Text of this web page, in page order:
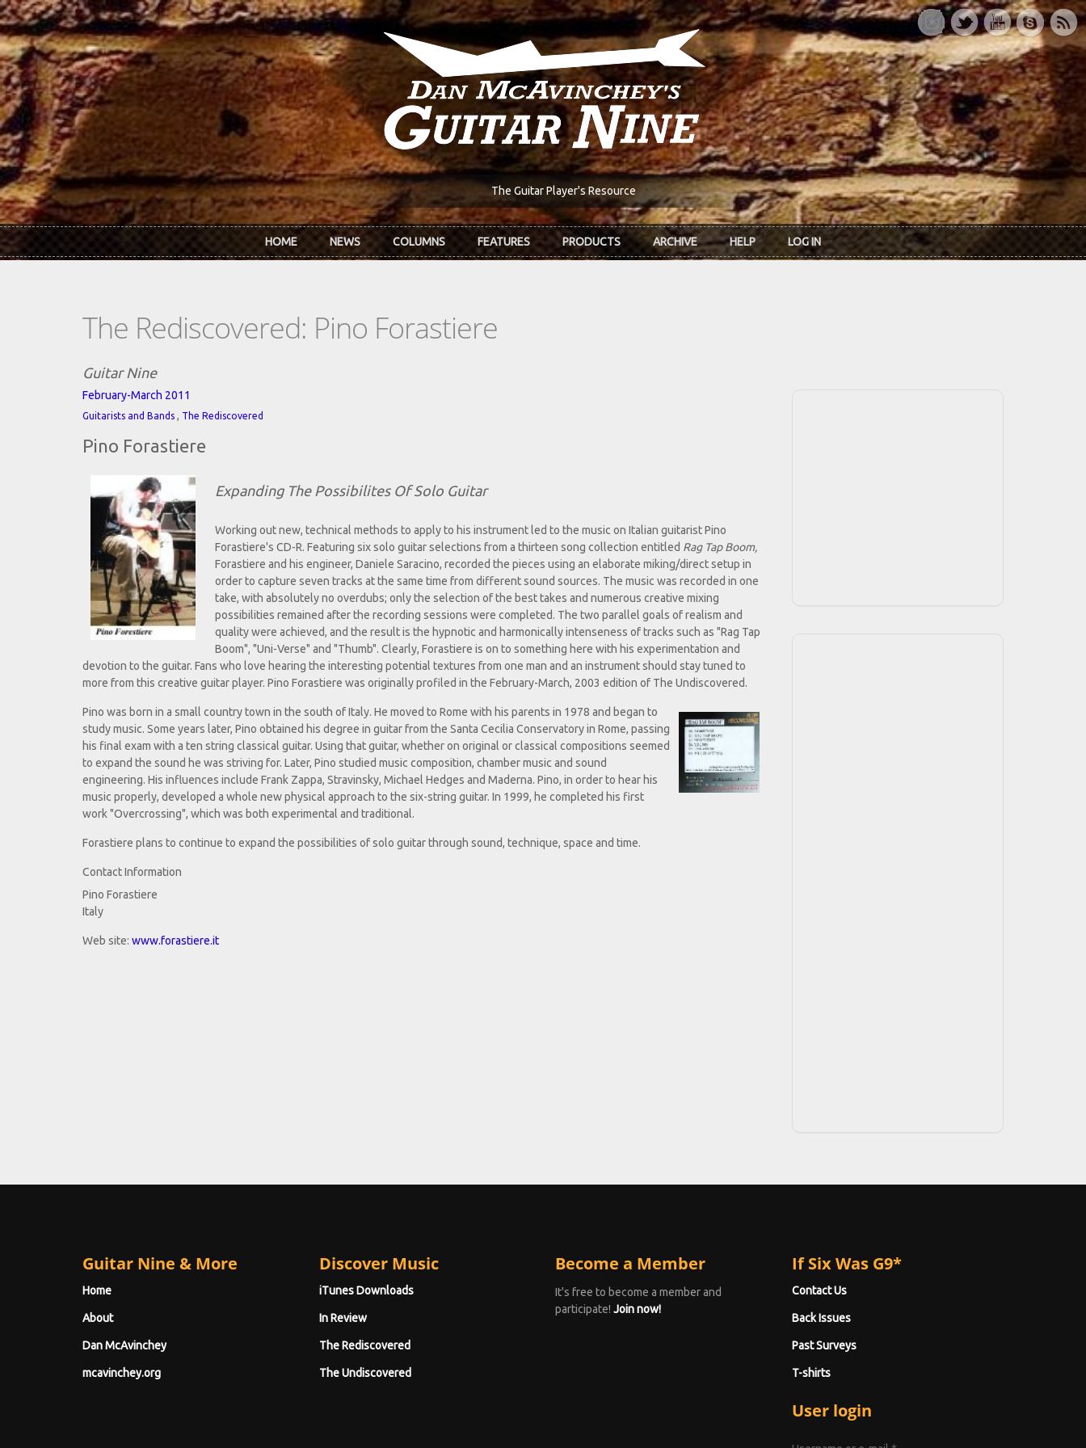
Skip to main content
The Guitar Player's Resource
HOME NEWS COLUMNS FEATURES PRODUCTS ARCHIVE HELP LOG IN
The Rediscovered: Pino Forastiere
Guitar Nine
February-March 2011
Guitarists and Bands , The Rediscovered
Pino Forastiere
Expanding The Possibilites Of Solo Guitar
Working out new, technical methods to apply to his instrument led to the music on Italian guitarist Pino
Forastiere's CD-R. Featuring six solo guitar selections from a thirteen song collection entitled Rag Tap Boom,
Forastiere and his engineer, Daniele Saracino, recorded the pieces using an elaborate miking/direct setup in
order to capture seven tracks at the same time from different sound sources. The music was recorded in one
take, with absolutely no overdubs; only the selection of the best takes and numerous creative mixing
possibilities remained after the recording sessions were completed. The two parallel goals of realism and
quality were achieved, and the result is the hypnotic and harmonically intenseness of tracks such as "Rag Tap
Boom", "Uni-Verse" and "Thumb". Clearly, Forastiere is on to something here with his experimentation and
devotion to the guitar. Fans who love hearing the interesting potential textures from one man and an instrument should stay tuned to
more from this creative guitar player. Pino Forastiere was originally profiled in the February-March, 2003 edition of The Undiscovered.
Pino was born in a small country town in the south of Italy. He moved to Rome with his parents in 1978 and began to
study music. Some years later, Pino obtained his degree in guitar from the Santa Cecilia Conservatory in Rome, passing
his final exam with a ten string classical guitar. Using that guitar, whether on original or classical compositions seemed
to expand the sound he was striving for. Later, Pino studied music composition, chamber music and sound
engineering. His influences include Frank Zappa, Stravinsky, Michael Hedges and Maderna. Pino, in order to hear his
music properly, developed a whole new physical approach to the six-string guitar. In 1999, he completed his first
work "Overcrossing", which was both experimental and traditional.
Forastiere plans to continue to expand the possibilities of solo guitar through sound, technique, space and time.
Contact Information
Pino Forastiere
Italy
Web site: www.forastiere.it
Guitar Nine & More
Home
About
Dan McAvinchey
mcavinchey.org
Discover Music
iTunes Downloads
In Review
The Rediscovered
The Undiscovered
Become a Member
It's free to become a member and
participate! Join now!
If Six Was G9*
Contact Us
Back Issues
Past Surveys
T-shirts
User login